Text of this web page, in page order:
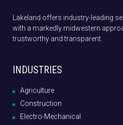
Lakeland offers industry-leading
with a markedly midwestern
trustworthy and transparent.
INDUSTRIES
Agriculture
Construction
Electro-Mechanical